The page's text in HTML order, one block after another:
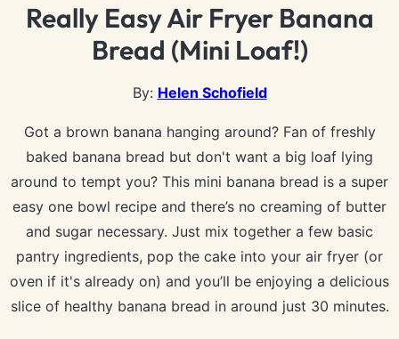
Really Easy Air Fryer Banana
Bread (Mini Loaf!)
By: Helen Schofield
Got a brown banana hanging around? Fan of freshly
baked banana bread but don't want a big loaf lying
around to tempt you? This mini banana bread is a super
easy one bowl recipe and there’s no creaming of butter
and sugar necessary. Just mix together a few basic
pantry ingredients, pop the cake into your air fryer (or
oven if it's already on) and you’ll be enjoying a delicious
slice of healthy banana bread in around just 30 minutes.